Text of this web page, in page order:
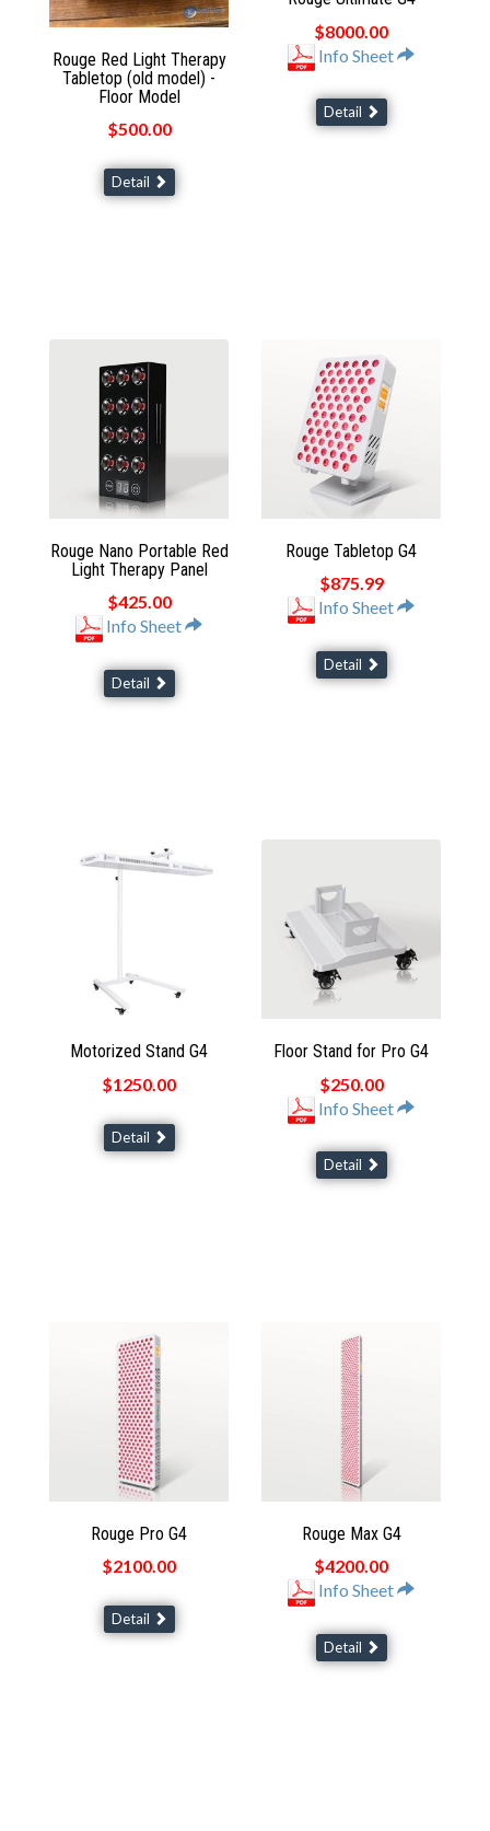
Rouge Red Light Therapy
Tabletop (old model) -
Floor Model
$500.00
Detail
$8000.00
Info Sheet
Detail
Rouge Nano Portable Red
Light Therapy Panel
$425.00
Info Sheet
Detail
Rouge Tabletop G4
$875.99
Info Sheet
Detail
Motorized Stand G4
$1250.00
Detail
Floor Stand for Pro G4
$250.00
Info Sheet
Detail
Rouge Pro G4
$2100.00
Detail
Rouge Max G4
$4200.00
Info Sheet
Detail